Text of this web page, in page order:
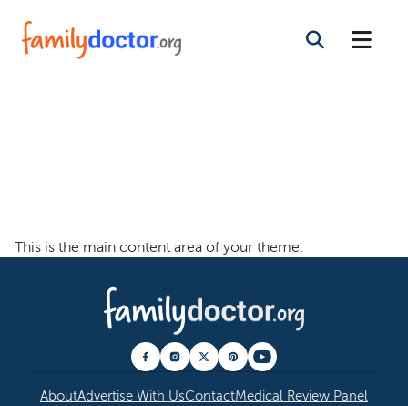
This is the main content area of your theme.
AboutAdvertise With UsContactMedical Review Panel